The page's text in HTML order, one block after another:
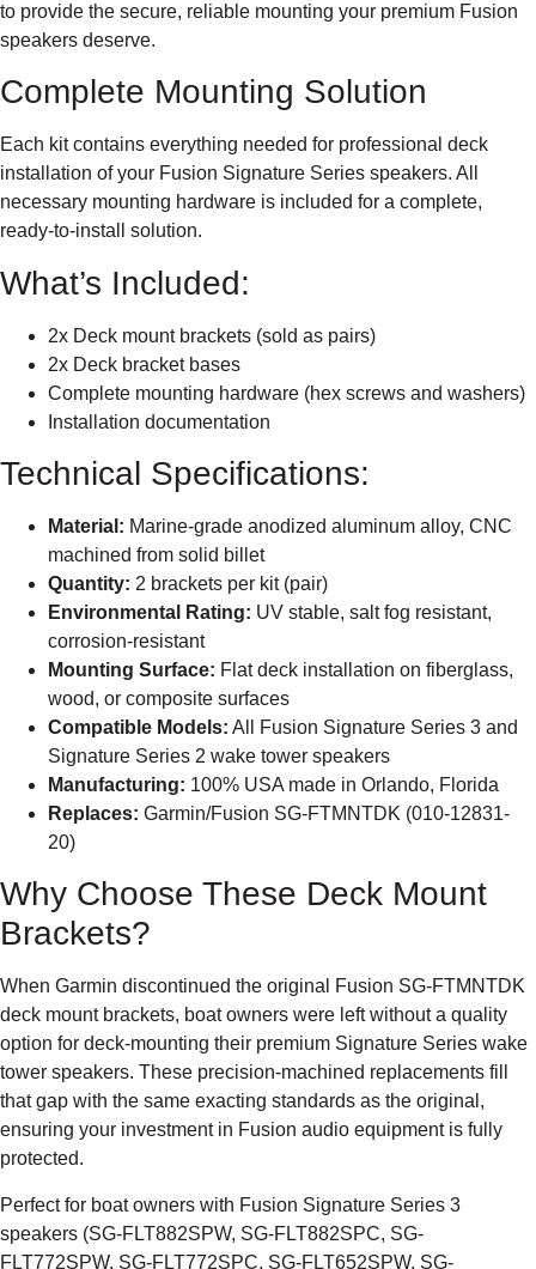
to provide the secure, reliable mounting your premium Fusion
speakers deserve.
Complete Mounting Solution
Each kit contains everything needed for professional deck
installation of your Fusion Signature Series speakers. All
necessary mounting hardware is included for a complete,
ready-to-install solution.
What’s Included:
2x Deck mount brackets (sold as pairs)
2x Deck bracket bases
Complete mounting hardware (hex screws and washers)
Installation documentation
Technical Specifications:
Material: Marine-grade anodized aluminum alloy, CNC
machined from solid billet
Quantity: 2 brackets per kit (pair)
Environmental Rating: UV stable, salt fog resistant,
corrosion-resistant
Mounting Surface: Flat deck installation on fiberglass,
wood, or composite surfaces
Compatible Models: All Fusion Signature Series 3 and
Signature Series 2 wake tower speakers
Manufacturing: 100% USA made in Orlando, Florida
Replaces: Garmin/Fusion SG-FTMNTDK (010-12831-
20)
Why Choose These Deck Mount
Brackets?
When Garmin discontinued the original Fusion SG-FTMNTDK
deck mount brackets, boat owners were left without a quality
option for deck-mounting their premium Signature Series wake
tower speakers. These precision-machined replacements fill
that gap with the same exacting standards as the original,
ensuring your investment in Fusion audio equipment is fully
protected.
Perfect for boat owners with Fusion Signature Series 3
speakers (SG-FLT882SPW, SG-FLT882SPC, SG-
FLT772SPW, SG-FLT772SPC, SG-FLT652SPW, SG-